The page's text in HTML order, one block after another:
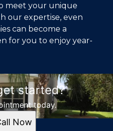
meet your unique
our expertise, even
can become a
for you to enjoy year-
started?
today.
Now